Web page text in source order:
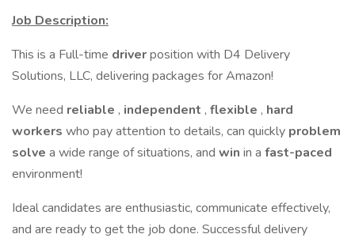
Job Description:
This is a Full-time driverposition with D4 Delivery
Solutions, LLC, delivering packages for Amazon!
We need reliable , independent , flexible , hard
workers who pay attention to details, can quickly problem
solve a wide range of situations, and win in a fast-paced
environment!
Ideal candidates are enthusiastic, communicate effectively,
and are ready to get the job done. Successful delivery